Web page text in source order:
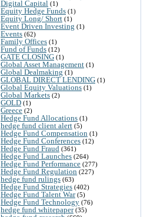
Digital Capital (1)
Equity Hedge Funds (1)
Equity Long/ Short (1)
Event Driven Investing (1)
Events (62)
Family Offices (1)
Fund of Funds (12)
GATE CLOSING (1)
Global Asset Management (1)
Global Dealmaking (1)
GLOBAL DIRECT LENDING (1)
Global Equity Valuations (1)
Global Markets (2)
GOLD (1)
Greece (2)
Hedge Fund Allocations (1)
hedge fund client alert (5)
Hedge Fund Compensation (1)
Hedge Fund Conferences (12)
Hedge Fund Fraud (361)
Hedge Fund Launches (264)
Hedge Fund Performance (277)
Hedge Fund Regulation (227)
hedge fund rulings (63)
Hedge Fund Strategies (402)
Hedge Fund Talent War(5)
Hedge Fund Technology (76)
hedge fund whitepaper(35)